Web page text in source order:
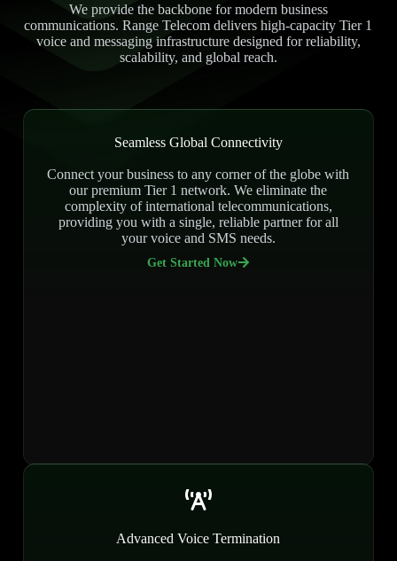
We provide the backbone for modern business
communications. Range Telecom delivers high-capacity Tier 1
voice and messaging infrastructure designed for reliability,
scalability, and global reach.
Seamless Global Connectivity
Connect your business to any corner of the globe with
our premium Tier 1 network. We eliminate the
complexity of international telecommunications,
providing you with a single, reliable partner for all
your voice and SMS needs.
Get Started Now
Advanced Voice Termination